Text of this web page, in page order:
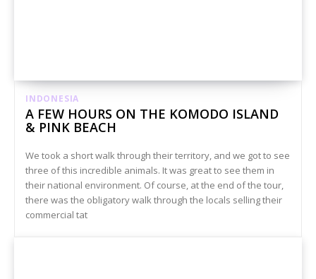
INDONESIA
A FEW HOURS ON THE KOMODO ISLAND
& PINK BEACH
We took a short walk through their territory, and we got to see
three of this incredible animals. It was great to see them in
their national environment. Of course, at the end of the tour,
there was the obligatory walk through the locals selling their
commercial tat